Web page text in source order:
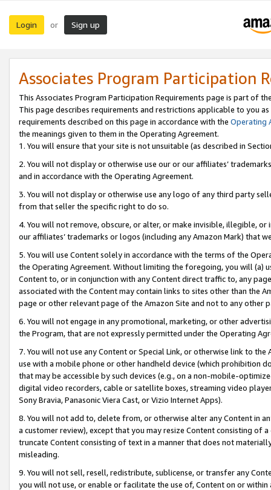
Login or Sign up
Associates Program Participation
This Associates Program Participation Requirements page is part of
This page describes requirements and restrictions applicable to you
requirements described on this page in accordance with the Operating
the meanings given to them in the Operating Agreement.
1. You will ensure that your site is not unsuitable (as described in
2. You will not display or otherwise use our or our affiliates’
and in accordance with the Operating Agreement.
3. You will not display or otherwise use any logo of any third party
from that seller the specific right to do so.
4. You will not remove, obscure, or alter, or make invisible, illegible,
our affiliates’ trademarks or logos (including any Amazon Mark) that
5. You will use Content solely in accordance with the terms of the
the Operating Agreement. Without limiting the foregoing, you will (a)
Content to, or in conjunction with any Content direct traffic to, any
associated with the Content may contain links to sites other than the
page or other relevant page of the Amazon Site and not to any other
6. You will not engage in any promotional, marketing, or other
the Program, that are not expressly permitted under the Operating
7. You will not use any Content or Special Link, or otherwise link to
use with a mobile phone or other handheld device (which prohibition
that may be accessible by such devices (e.g., on a non-mobile-
digital video recorders, cable or satellite boxes, streaming video
Sony Bravia, Panasonic Viera Cast, or Vizio Internet Apps).
8. You will not add to, delete from, or otherwise alter any Content in
a customer review), except that you may resize Content consisting of
truncate Content consisting of text in a manner that does not
misleading.
9. You will not sell, resell, redistribute, sublicense, or transfer any
you will not use, or enable or facilitate the use of, Content on or